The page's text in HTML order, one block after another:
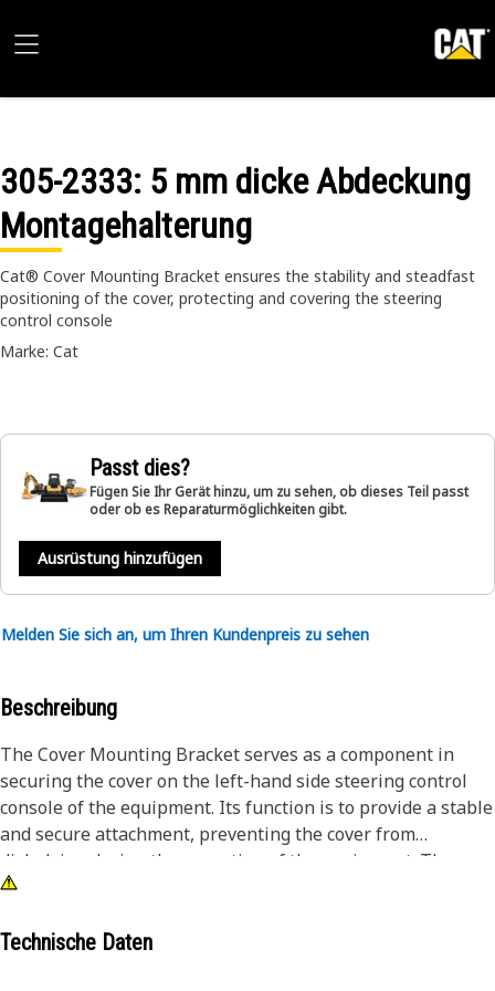
305-2333: 5 mm dicke Abdeckung
Montagehalterung
Cat® Cover Mounting Bracket ensures the stability and steadfast
positioning of the cover, protecting and covering the steering
control console
Marke: Cat
Passt dies?
Fügen Sie Ihr Gerät hinzu, um zu sehen, ob dieses Teil passt
oder ob es Reparaturmöglichkeiten gibt.
Ausrüstung hinzufügen
Melden Sie sich an, um Ihren Kundenpreis zu sehen
Beschreibung
The Cover Mounting Bracket serves as a component in
securing the cover on the left-hand side steering control
console of the equipment. Its function is to provide a stable
and secure attachment, preventing the cover from
dislodging during the operation of the equipment. The
mounting bracket ensures that the cover remains in place,
reliable support facilitates maintaining the proper
Technische Daten